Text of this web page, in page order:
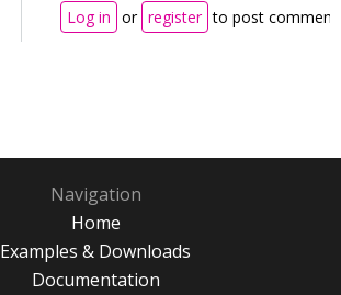
Log in or register to post
Navigation
Home
Examples & Downloads
Documentation